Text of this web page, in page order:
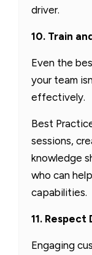
driver.
10. Train
Even the
your team
effectively.
Best
sessions,
knowledge
who can
capabilities.
11.
Engaging